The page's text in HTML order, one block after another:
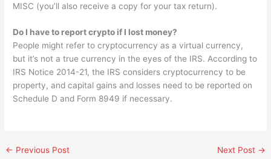
MISC (you’ll also receive a copy for your tax return).
Do I have to report crypto if I lost money?
People might refer to cryptocurrency as a virtual currency,
but it’s not a true currency in the eyes of the IRS. According to
IRS Notice 2014-21, the IRS considers cryptocurrency to be
property, and capital gains and losses need to be reported on
Schedule D and Form 8949 if necessary.
← Previous Post Next Post →